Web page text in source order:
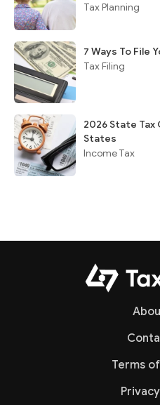
Tax Planning
7 Ways To File
Tax Filing
2026 State Tax
States
Income Tax
Terms